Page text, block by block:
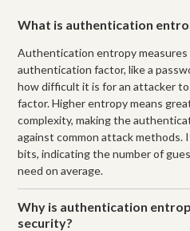
What is authentication
Authentication entropy
authentication factor, like a
how difficult it is for an attacker
factor. Higher entropy means
complexity, making the
against common attack methods.
bits, indicating the number of
need on average.
Why is authentication
security?